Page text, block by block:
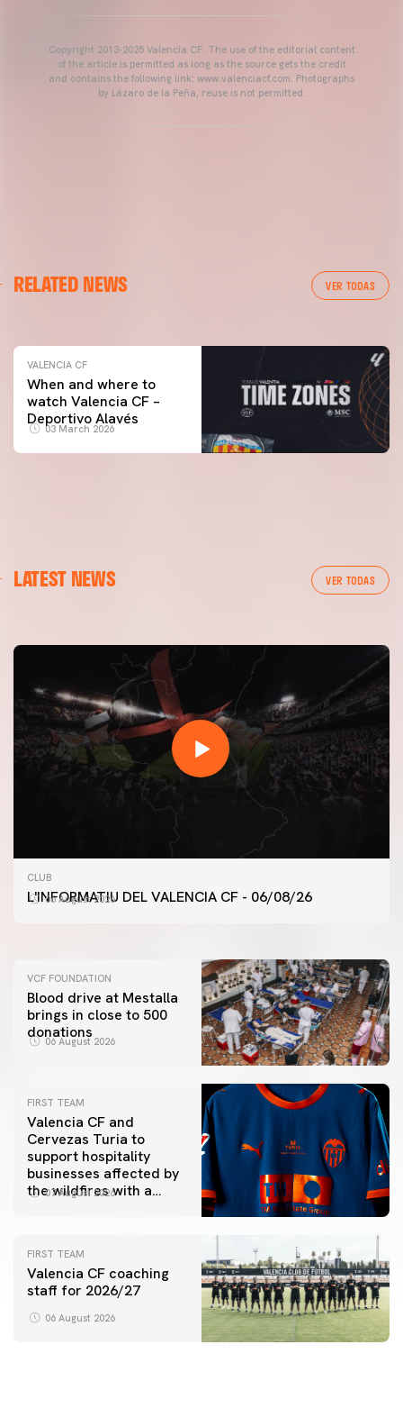
Copyright 2013-2025 Valencia CF. The use of the editorial content
of the article is permitted as long as the source gets the credit
and contains the following link: www.valenciacf.com. Photographs
by Lázaro de la Peña, reuse is not permitted.
RELATED NEWS VER TODAS
VALENCIA CF TRAINING SESSION 04/03/26
VALENCIA CF
When and where to
watch Valencia CF –
Deportivo Alavés
03 March 2026
LATEST NEWS VER TODAS
VALENCIA CF TRAINING SESSION 7/8/2026
CLUB
L'INFORMATIU DEL VALENCIA CF - 06/08/26
06 August 2026
FIRST TEAM
VALENCIA CF TRAINING SESSION 6/8/2026
VCF FOUNDATION
Blood drive at Mestalla
brings in close to 500
donations
06 August 2026
FIRST TEAM
Valencia CF and
Cervezas Turia to
support hospitality
businesses affected by
the wildfires with a
07 August 2026
FIRST TEAM
Valencia CF coaching
staff for 2026/27
06 August 2026